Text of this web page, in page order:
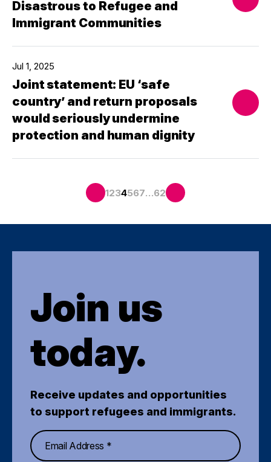
Disastrous to Refugee and
Immigrant Communities
Jul 1, 2025
Joint statement: EU ‘safe
country’ and return proposals
would seriously undermine
protection and human dignity
1234567…62
Join us
today.
Receive updates and opportunities
to support refugees and immigrants.